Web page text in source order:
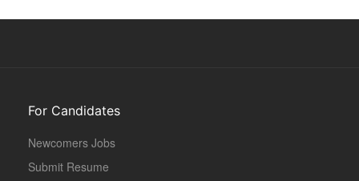
For Candidates
Newcomers Jobs
Submit Resume